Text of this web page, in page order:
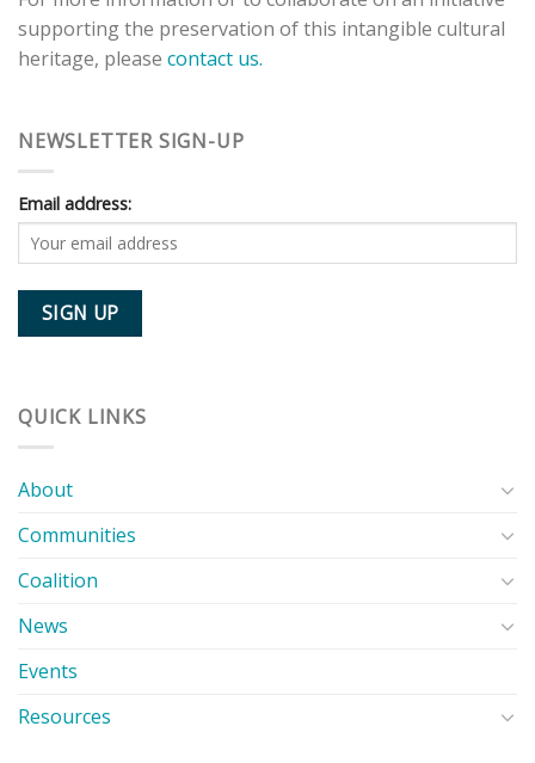
supporting the preservation of this intangible cultural
heritage, please contact us.
NEWSLETTER SIGN-UP
Email address:
QUICK LINKS
About
Communities
Coalition
News
Events
Resources